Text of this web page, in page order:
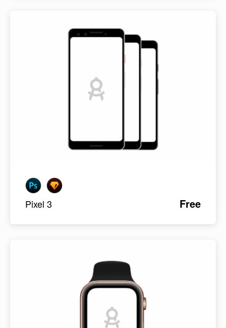
Pixel 3 Free